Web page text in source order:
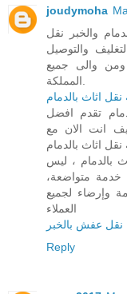
joudymoha
والخبر نقل
والتوصيل
ومن والى جميع
اثاث بالدمام
تقدم افضل
انت الان مع
بالدمام ، ليس
متواضعة،
وإرضاء لجميع
العملاء
عفش بالخبر
Reply